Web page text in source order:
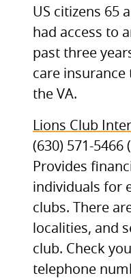
US citizens 65
had access to
past three
care insurance
the VA.
Lions Club
(630) 571-
Provides
individuals for
clubs. There
localities, and
club. Check
telephone